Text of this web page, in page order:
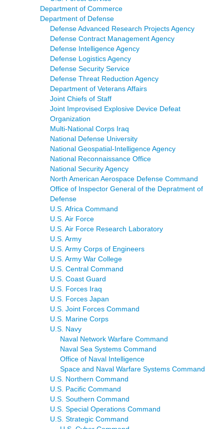
Department of Commerce
Department of Defense
Defense Advanced Research Projects Agency
Defense Contract Management Agency
Defense Intelligence Agency
Defense Logistics Agency
Defense Security Service
Defense Threat Reduction Agency
Department of Veterans Affairs
Joint Chiefs of Staff
Joint Improvised Explosive Device Defeat
Organization
Multi-National Corps Iraq
National Defense University
National Geospatial-Intelligence Agency
National Reconnaissance Office
National Security Agency
North American Aerospace Defense Command
Office of Inspector General of the Depratment of
Defense
U.S. Africa Command
U.S. Air Force
U.S. Air Force Research Laboratory
U.S. Army
U.S. Army Corps of Engineers
U.S. Army War College
U.S. Central Command
U.S. Coast Guard
U.S. Forces Iraq
U.S. Forces Japan
U.S. Joint Forces Command
U.S. Marine Corps
U.S. Navy
Naval Network Warfare Command
Naval Sea Systems Command
Office of Naval Intelligence
Space and Naval Warfare Systems Command
U.S. Northern Command
U.S. Pacific Command
U.S. Southern Command
U.S. Special Operations Command
U.S. Strategic Command